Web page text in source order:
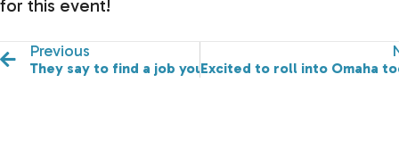
for this event!
Previous
They say to find a job you love, and you'll never work
Excited to roll into Omaha